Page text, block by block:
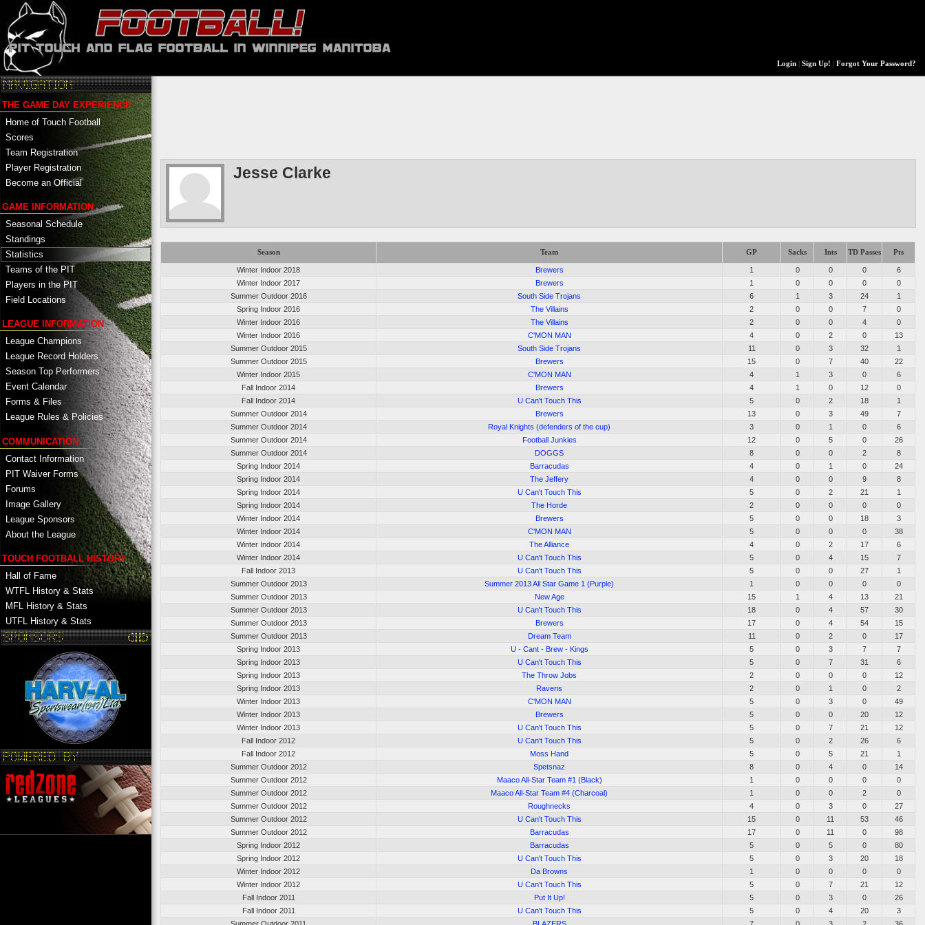
Login| Sign Up! Forgot Your Password?
THE GAME DAY EXPERIENCE
Home of Touch Football
Scores
Team Registration
Player Registration
Become an Official
GAME INFORMATION
Seasonal Schedule
Standings
Statistics
Teams of the PIT
Players in the PIT
Field Locations
LEAGUE INFORMATION
League Champions
League Record Holders
Season Top Performers
Event Calendar
Forms & Files
League Rules & Policies
COMMUNICATION
Contact Information
PIT Waiver Forms
Forums
Image Gallery
League Sponsors
About the League
TOUCH FOOTBALL HISTORY
Hall of Fame
WTFL History & Stats
MFL History & Stats
UTFL History & Stats
Jesse Clarke
Season Team GP Sacks Ints TD Passes Pts
Winter Indoor 2018 Brewers 1 0 0 0
6
Winter Indoor 2017
Brewers 1 0 0 0
0
Summer Outdoor 2016
South Side Trojans 6 1 3 24
1
Spring Indoor 2016
The Villains 2 0 0 7
0
Winter Indoor 2016
The Villains 2 0 0 4
0
Winter Indoor 2016
C'MON MAN 4 0 2 0
13
Summer Outdoor 2015
South Side Trojans 11 0 3 32
1
Summer Outdoor 2015
Brewers 15 0 7 40
22
Winter Indoor 2015
C'MON MAN 4 1 3 0
6
Fall Indoor 2014
Brewers 4 1 0 12
0
Fall Indoor 2014
U Can't Touch This 5 0 2 18
1
Summer Outdoor 2014
Brewers 13 0 3 49
7
Summer Outdoor 2014
Royal Knights (defenders of the cup) 3 0 1 0
6
Summer Outdoor 2014
Football Junkies 12 0 5 0
26
Summer Outdoor 2014
DOGGS 8 0 0 2
8
Spring Indoor 2014
Barracudas 4 0 1 0
24
Spring Indoor 2014
The Jeffery 4 0 0 9
8
Spring Indoor 2014
U Can't Touch This 5 0 2 21
1
Spring Indoor 2014
The Horde 2 0 0 0
0
Winter Indoor 2014
Brewers 5 0 0 18
3
Winter Indoor 2014
C'MON MAN 5 0 0 0
38
Winter Indoor 2014
The Alliance 4 0 2 17
6
Winter Indoor 2014
U Can't Touch This 5 0 4 15
7
Fall Indoor 2013
U Can't Touch This 5 0 0 27
1
Summer Outdoor 2013
Summer 2013 All Star Game 1 (Purple) 1 0 0 0
0
Summer Outdoor 2013
New Age 15 1 4 13
21
Summer Outdoor 2013
U Can't Touch This 18 0 4 57
30
Summer Outdoor 2013
Brewers 17 0 4 54
15
Summer Outdoor 2013
Dream Team 11 0 2 0
17
Spring Indoor 2013
U - Cant - Brew - Kings 5 0 3 7
7
Spring Indoor 2013
U Can't Touch This 5 0 7 31
6
Spring Indoor 2013
The Throw Jobs 2 0 0 0
12
Spring Indoor 2013
Ravens 2 0 1 0
2
Winter Indoor 2013
C'MON MAN 5 0 3 0
49
Winter Indoor 2013
Brewers 5 0 0 20
12
Winter Indoor 2013
U Can't Touch This 5 0 7 21
12
Fall Indoor 2012
U Can't Touch This 5 0 2 26
6
Fall Indoor 2012
Moss Hand 5 0 5 21
1
Summer Outdoor 2012
Spetsnaz 8 0 4 0
14
Summer Outdoor 2012
Maaco All-Star Team #1 (Black) 1 0 0 0
0
Summer Outdoor 2012
Maaco All-Star Team #4 (Charcoal) 1 0 0 2
0
Summer Outdoor 2012
Roughnecks 4 0 3 0
27
Summer Outdoor 2012
U Can't Touch This 15 0 11 53
46
Summer Outdoor 2012
Barracudas 17 0 11 0
98
Spring Indoor 2012
Barracudas 5 0 5 0
80
Spring Indoor 2012
U Can't Touch This 5 0 3 20
18
Winter Indoor 2012
Da Browns 1 0 0 0
0
Winter Indoor 2012
U Can't Touch This 5 0 7 21
12
Fall Indoor 2011
Put It Up! 5 0 3 0
26
Fall Indoor 2011
U Can't Touch This 5 0 4 20
3